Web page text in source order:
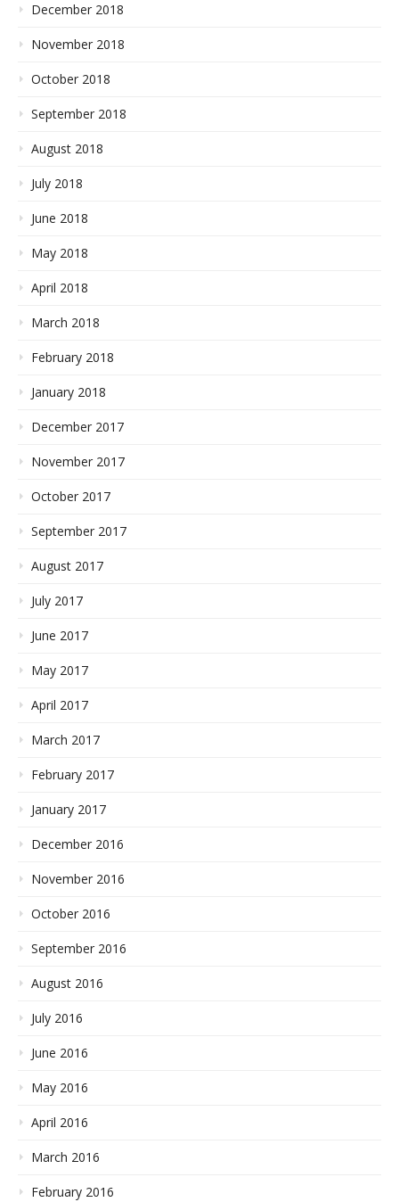
December 2018
November 2018
October 2018
September 2018
August 2018
July 2018
June 2018
May 2018
April 2018
March 2018
February 2018
January 2018
December 2017
November 2017
October 2017
September 2017
August 2017
July 2017
June 2017
May 2017
April 2017
March 2017
February 2017
January 2017
December 2016
November 2016
October 2016
September 2016
August 2016
July 2016
June 2016
May 2016
April 2016
March 2016
February 2016